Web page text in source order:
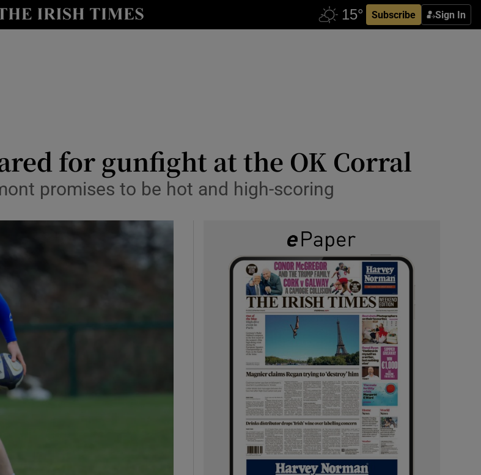
Subscribe Sign In
Show Health sub sections
Show Science sub sections
for gunfight at the OK Corral
promises to be hot and high-scoring